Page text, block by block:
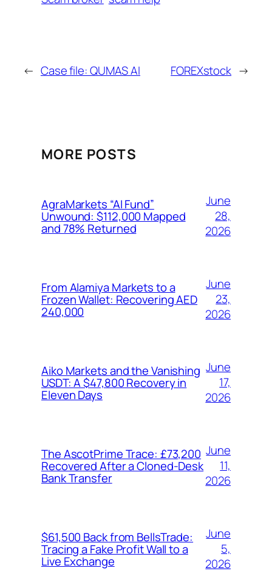
← Case file: QUMAS AI FOREXstock →
MORE POSTS
AgraMarkets “AI Fund”
Unwound: $112,000 Mapped
and 78% Returned
June
28,
2026
From Alamiya Markets to a
Frozen Wallet: Recovering AED
240,000
June
23,
2026
Aiko Markets and the Vanishing
USDT: A $47,800 Recovery in
Eleven Days
June
17,
2026
The AscotPrime Trace: £73,200
Recovered After a Cloned-Desk
Bank Transfer
June
11,
2026
$61,500 Back from BellsTrade:
Tracing a Fake Profit Wall to a
Live Exchange
June
5,
2026